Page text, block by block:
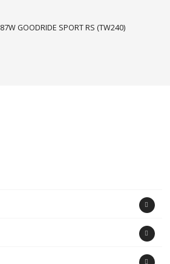
GOODRIDE SPORT RS (TW240)